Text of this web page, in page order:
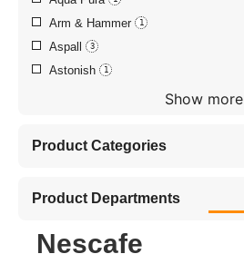
Arm & Hammer 1
Aspall 3
Astonish 1
Show more
Product Categories
Product Departments
Nescafe